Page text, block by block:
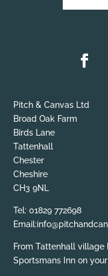
Pitch & Canvas Ltd
Broad Oak Farm
Birds Lane
Tattenhall
Chester
Cheshire
CH3 9NL
Tel: 01829 772698
From Tattenhall
Sportsmans Inn on